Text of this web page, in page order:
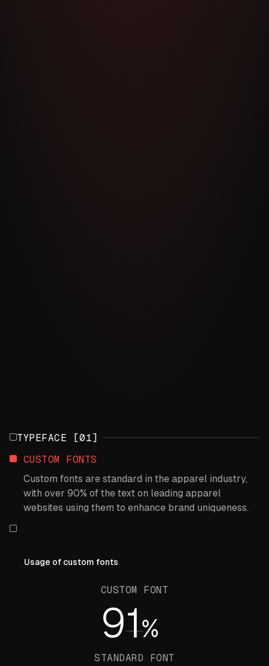
TYPEFACE [01]
CUSTOM FONTS
Custom fonts are standard in the apparel industry,
with over 90% of the text on leading apparel
websites using them to enhance brand uniqueness.
Usage of custom fonts
CUSTOM FONT
91%
STANDARD FONT